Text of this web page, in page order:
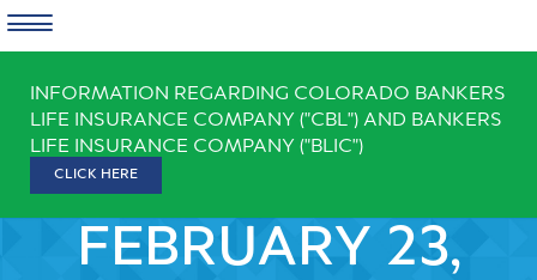
content
INFORMATION REGARDING COLORADO BANKERS
LIFE INSURANCE COMPANY ("CBL") AND BANKERS
LIFE INSURANCE COMPANY ("BLIC")
CLICK HERE
FEBRUARY 23,